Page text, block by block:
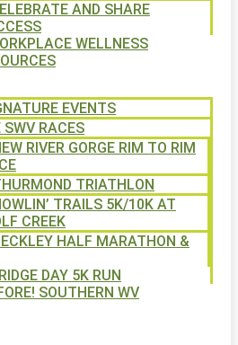
AND SHARE
WELLNESS
EVENTS
RACES
RIVER GORGE RIM TO RIM
TRIATHLON
TRAILS 5K/10K AT
CREEK
HALF MARATHON &
DAY 5K RUN
SOUTHERN WV